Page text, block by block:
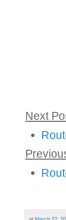
Next
at March 22,